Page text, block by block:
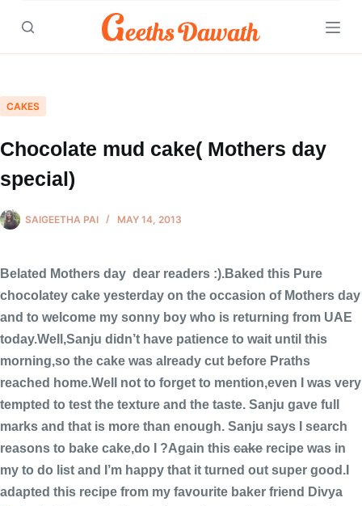
Skip
CAKES
Chocolate mud cake( Mothers day
special)
SAIGEETHA PAI MAY 14, 2013
Belated Mothers day dear readers :).Baked this Pure
chocolatey cake yesterday on the occasion of Mothers day
and to welcome my sonny boy who is returning from UAE
today.Well,Sanju didn’t have patience to wait until this
morning,so the cake was already cut before Praths
reached home.Well not to forget to mention,even I was very
tempted to test the texture and the taste. Sanju gave full
marks and that is more than enough. Sanju says I search
reasons to bake cake,do I ?Again this cake recipe was in
my to do list and I’m happy that it turned out super good.I
adapted this recipe from my favourite baker friend Divya